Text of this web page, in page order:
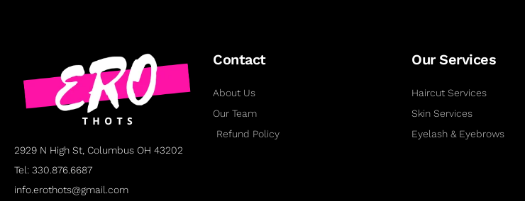
2929 N High St, Columbus OH 43202
Tel: 330.876.6687
info.erothots@gmail.com
Contact
About Us
Our Team
Refund Policy
Our Services
Haircut Services
Skin Services
Eyelash & Eyebrows